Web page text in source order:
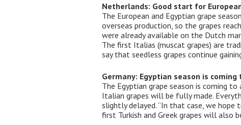
Netherlands: Good start for
The European and Egyptian grape
overseas production, so the grapes
were already available on the Dutch
The first Italias (muscat grapes) are
say that seedless grapes continue
Germany: Egyptian season is coming
The Egyptian grape season is coming
Italian grapes will be fully made.
slightly delayed. “In that case, we
first Turkish and Greek grapes will also